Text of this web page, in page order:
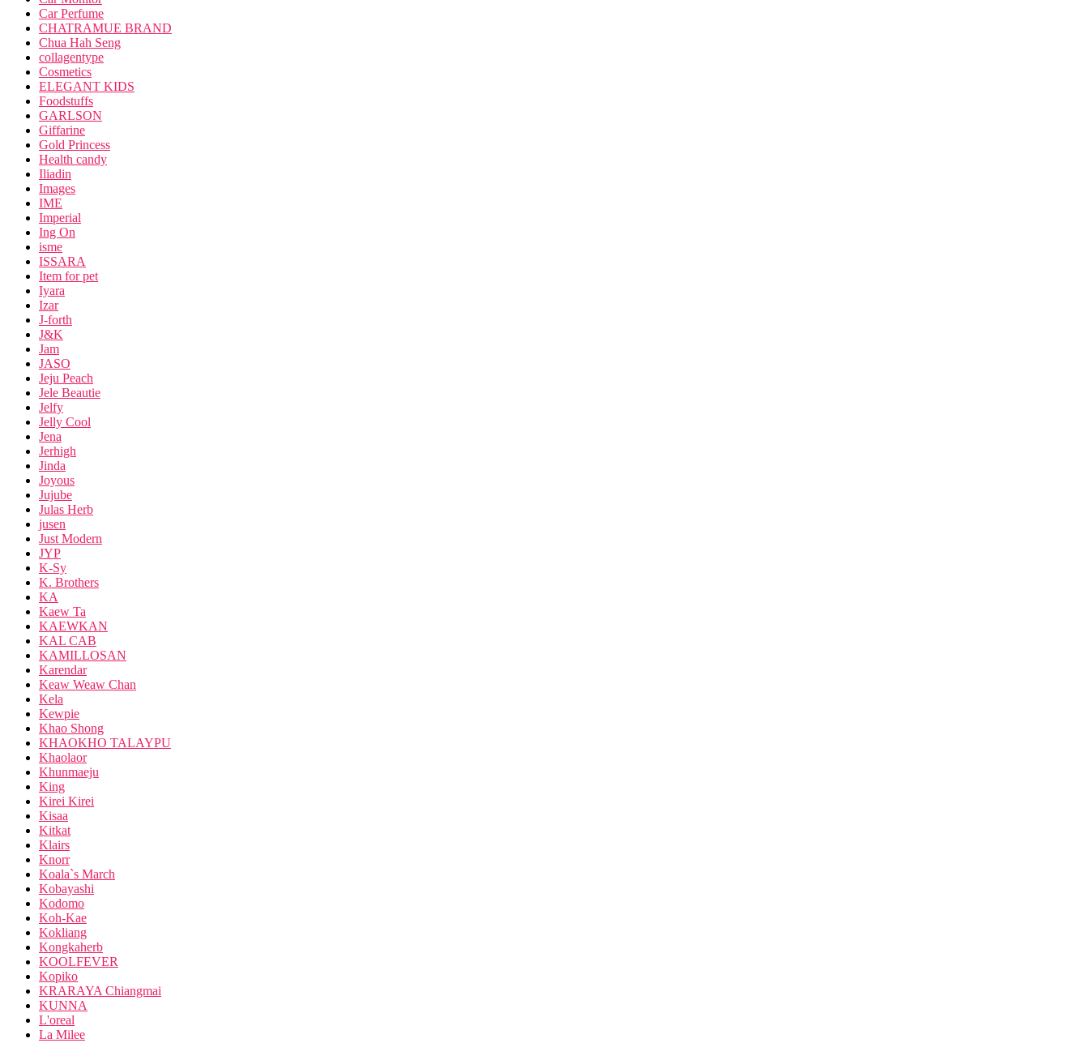
Car Perfume
CHATRAMUE BRAND
Chua Hah Seng
collagentype
Cosmetics
ELEGANT KIDS
Foodstuffs
GARLSON
Giffarine
Gold Princess
Health candy
Iliadin
Images
IME
Imperial
Ing On
isme
ISSARA
Item for pet
Iyara
Izar
J-forth
J&K
Jam
JASO
Jeju Peach
Jele Beautie
Jelfy
Jelly Cool
Jena
Jerhigh
Jinda
Joyous
Jujube
Julas Herb
jusen
Just Modern
JYP
K-Sy
K. Brothers
KA
Kaew Ta
KAEWKAN
KAL CAB
KAMILLOSAN
Karendar
Keaw Weaw Chan
Kela
Kewpie
Khao Shong
KHAOKHO TALAYPU
Khaolaor
Khunmaeju
King
Kirei Kirei
Kisaa
Kitkat
Klairs
Knorr
Koala`s March
Kobayashi
Kodomo
Koh-Kae
Kokliang
Kongkaherb
KOOLFEVER
Kopiko
KRARAYA Chiangmai
KUNNA
L'oreal
La Milee